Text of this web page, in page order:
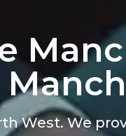
West. We